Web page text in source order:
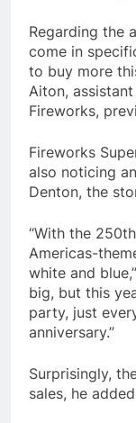
Regarding the
come in
to buy more
Aiton,
Fireworks,
Fireworks
also noticing
Denton, the
“With the
Americas-
white and
big, but this
party, just
anniversary.”
Surprisingly,
sales, he